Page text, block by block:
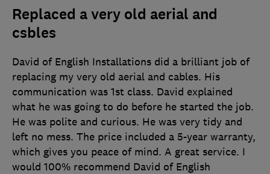
Replaced a very old aerial and
csbles
David of English Installations did a brilliant job of
replacing my very old aerial and cables. His
communication was 1st class. David explained
what he was going to do before he started the job.
He was polite and curious. He was very tidy and
left no mess. The price included a 5-year warranty,
which gives you peace of mind. A great service. I
would 100% recommend David of English